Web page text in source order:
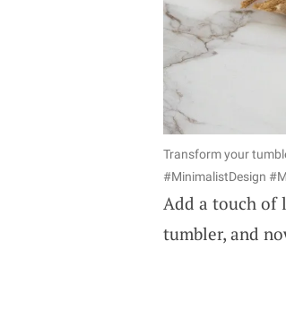
Transform your
#MinimalistDesign
Add a touch of
tumbler, and